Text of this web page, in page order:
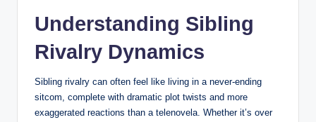
Understanding Sibling
Rivalry Dynamics
Sibling rivalry can often feel like living in a never-ending
sitcom, complete with dramatic plot twists and more
exaggerated reactions than a telenovela. Whether it’s over